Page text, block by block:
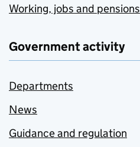
Working, jobs and pensions
Government activity
Departments
News
Guidance and regulation